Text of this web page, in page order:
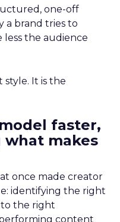
one-off
a brand tries to
less the audience
It is the
faster,
makes
once made creator
identifying the right
the right
content